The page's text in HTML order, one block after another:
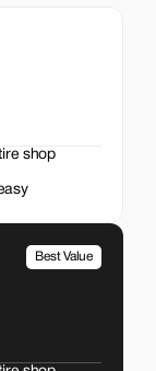
shop
Best Value